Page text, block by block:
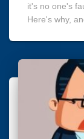
it's no one's
Here's why,